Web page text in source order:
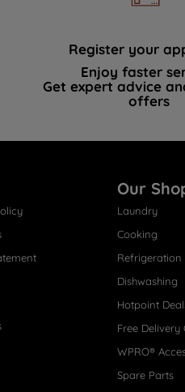
Register your
Enjoy faster
Get expert advice
offers
Our
Laundry
Cooking
Refrigeration
Dishwashing
Hotpoint
Free Delivery
WPRO®
Spare Parts